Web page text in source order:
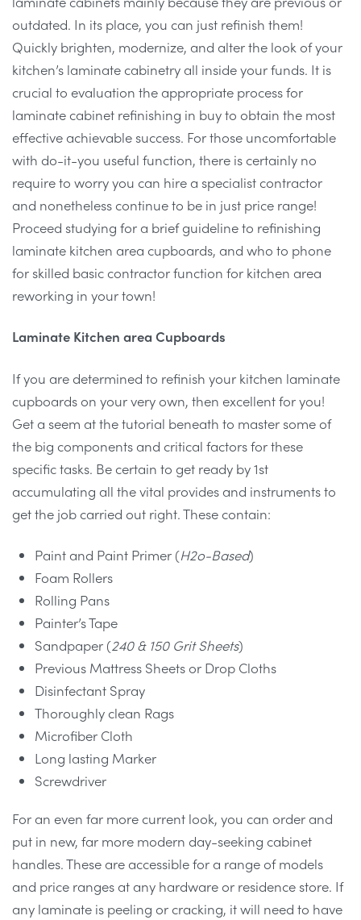
outdated. In its place, you can just refinish them!
Quickly brighten, modernize, and alter the look of your
kitchen’s laminate cabinetry all inside your funds. It is
crucial to evaluation the appropriate process for
laminate cabinet refinishing in buy to obtain the most
effective achievable success. For those uncomfortable
with do-it-you useful function, there is certainly no
require to worry you can hire a specialist contractor
and nonetheless continue to be in just price range!
Proceed studying for a brief guideline to refinishing
laminate kitchen area cupboards, and who to phone
for skilled basic contractor function for kitchen area
reworking in your town!
Laminate Kitchen area Cupboards
If you are determined to refinish your kitchen laminate
cupboards on your very own, then excellent for you!
Get a seem at the tutorial beneath to master some of
the big components and critical factors for these
specific tasks. Be certain to get ready by 1st
accumulating all the vital provides and instruments to
get the job carried out right. These contain:
Paint and Paint Primer (H2o-Based)
Foam Rollers
Rolling Pans
Painter’s Tape
Sandpaper (240 & 150 Grit Sheets)
Previous Mattress Sheets or Drop Cloths
Disinfectant Spray
Thoroughly clean Rags
Microfiber Cloth
Long lasting Marker
Screwdriver
For an even far more current look, you can order and
put in new, far more modern day-seeking cabinet
handles. These are accessible for a range of models
and price ranges at any hardware or residence store. If
any laminate is peeling or cracking, it will need to have